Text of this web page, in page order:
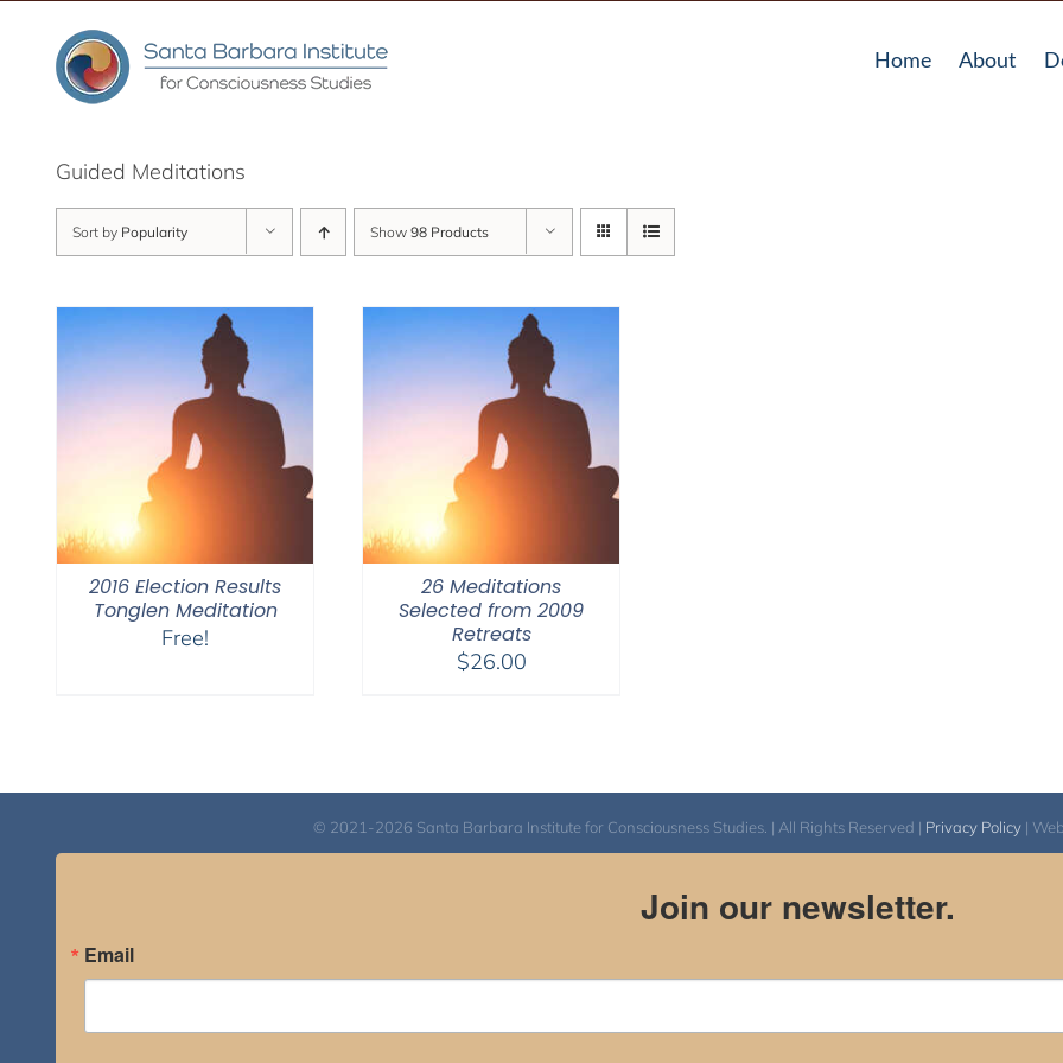
content
Home About
Guided Meditations
Sort by Popularity Show 98 Products
2016 Election Results
Tonglen Meditation
Free!
26 Meditations
Selected from 2009
Retreats
$26.00
© 2021-2026 Santa Barbara Institute for Consciousness Studies. | All Rights Reserved | Privacy Policy|
Join our newsletter.
Email